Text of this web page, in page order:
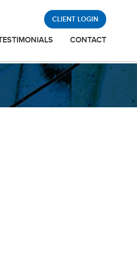
CLIENT LOGIN
CONTACT